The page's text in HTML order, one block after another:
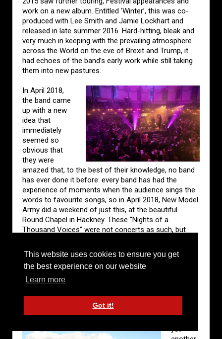
This website uses cookies to ensure you get
the best experience on our website
Learn more
Got it!
work on a new album. Entitled ‘Winter’, this was co-
produced with Lee Smith and Jamie Lockhart and
released in late summer 2016. Hard-hitting, bleak and
very much in keeping with the prevailing atmosphere
across the World on the eve of Brexit and Trump, it
had echoes of the band’s early work while still taking
them into new pastures.
In April 2018,
the band came
up with a new
idea that
immediately
seemed so
obvious that
they were
amazed that, to the best of their knowledge, no band
has ever done it before: every band has had the
experience of moments when the audience sings the
words to favourite songs, so in April 2018, New Model
Army did a weekend of just this, at the beautiful
Round Chapel in Hackney. These “Nights of a
Thousand Voices” were not concerts as such, but
all over the world for love of the band’s songs, for the
love of singing and for the feeling of singing together
with others. For those lucky enough to get tickets, it
was a totally unique experience. For others it was
yet